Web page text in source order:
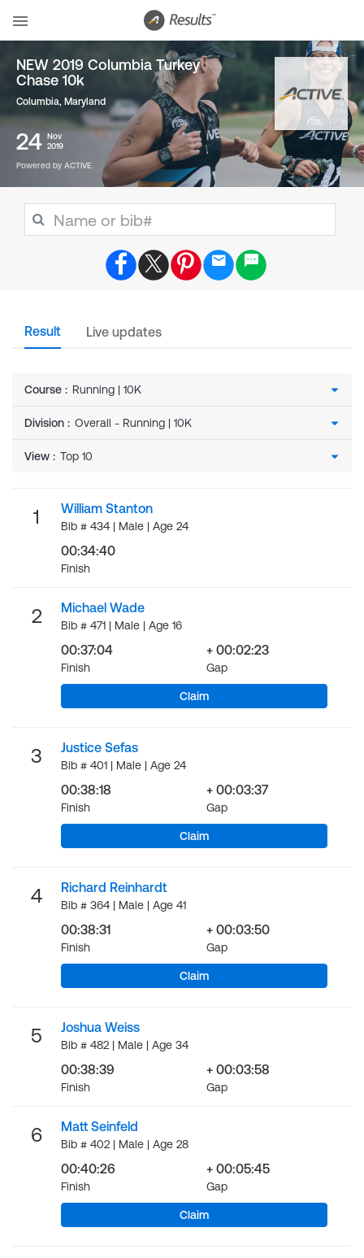
NEW 2019 Columbia Turkey
Chase 10k
Columbia, Maryland
24 Nov
2019
Powered by ACTIVE
Result Live updates
Course :
Division :
View :
1 William Stanton
Bib # 434 | Male | Age 24
00:34:40
Finish
2 Michael Wade
Bib # 471 | Male | Age 16
00:37:04
Finish
+ 00:02:23
Gap
Claim
3 Justice Sefas
Bib # 401 | Male | Age 24
00:38:18
Finish
+ 00:03:37
Gap
Claim
4 Richard Reinhardt
Bib # 364 | Male | Age 41
00:38:31
Finish
+ 00:03:50
Gap
Claim
5 Joshua Weiss
Bib # 482 | Male | Age 34
00:38:39
Finish
+ 00:03:58
Gap
6 Matt Seinfeld
Bib # 402 | Male | Age 28
00:40:26
Finish
+ 00:05:45
Gap
Claim